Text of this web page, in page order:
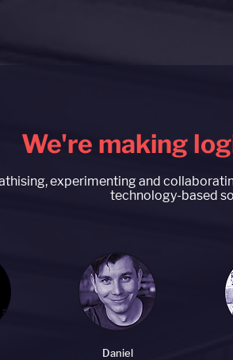
We're making
experimenting and
technology-based
Daniel